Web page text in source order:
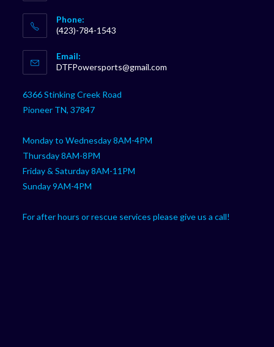
Phone:
(423)-784-1543
in
your
Email:
DTFPowersports@gmail.com
6366 Stinking Creek Road
Pioneer TN, 37847
Monday to Wednesday 8AM-4PM
Thursday 8AM-8PM
Friday & Saturday 8AM-11PM
Sunday 9AM-4PM
For after hours or rescue services please give us a call!